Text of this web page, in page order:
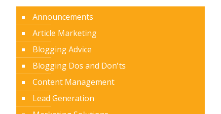
Announcements
Article Marketing
Blogging Advice
Blogging Dos and Don'ts
Content Management
Lead Generation